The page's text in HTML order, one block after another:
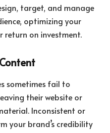
target, and manage
optimizing your
return on investment.
sometimes fail to
their website or
Inconsistent or
your brand’s credibility